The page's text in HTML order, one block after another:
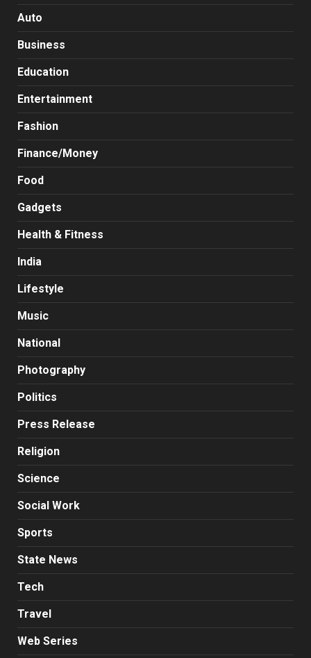
Auto
Business
Education
Entertainment
Fashion
Finance/Money
Food
Gadgets
Health & Fitness
India
Lifestyle
Music
National
Photography
Politics
Press Release
Religion
Science
Social Work
Sports
State News
Tech
Travel
Web Series